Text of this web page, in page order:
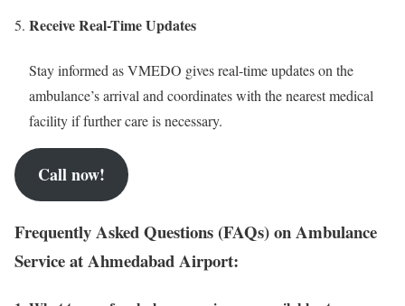
Receive Real-Time Updates
Stay informed as VMEDO gives real-time updates on the
ambulance’s arrival and coordinates with the nearest medical
facility if further care is necessary.
Call now!
Frequently Asked Questions (FAQs) on Ambulance
Service at Ahmedabad Airport: